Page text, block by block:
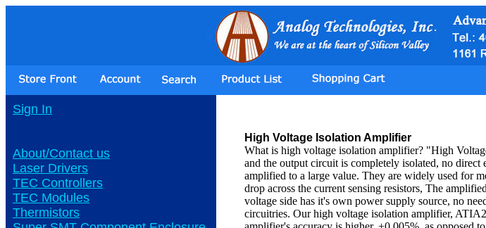
Sign In
About/Contact us
Laser Drivers
TEC Controllers
TEC Modules
Thermistors
High Voltage Isolation Amplifier
What is high voltage isolation amplifier? "High
and the output circuit is completely isolated, no
amplified to a large value. They are widely used for
drop across the current sensing resistors, The
voltage side has it's own power supply source, no
circuitries. Our high voltage isolation amplifier,